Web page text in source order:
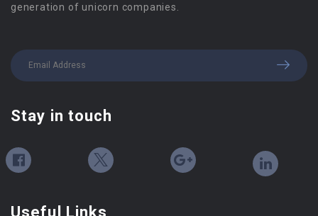
generation of unicorn companies.
Stay in touch
Useful Links